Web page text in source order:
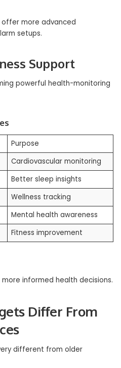
more advanced
setups.
Support
powerful health-monitoring
Purpose
Cardiovascular monitoring
Better sleep insights
Wellness tracking
Mental health awareness
Fitness improvement
informed health decisions.
Differ From
different from older